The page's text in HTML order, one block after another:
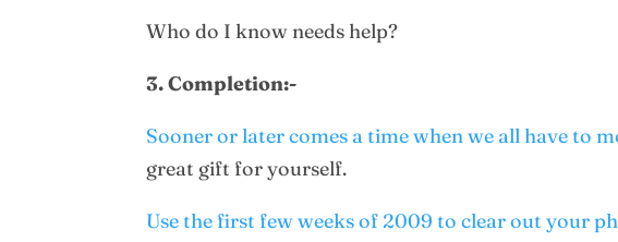
Who do I know needs help?
3. Completion:-
Sooner or later comes a time when we all have to
great gift for yourself.
Use the first few weeks of 2009 to clear out your